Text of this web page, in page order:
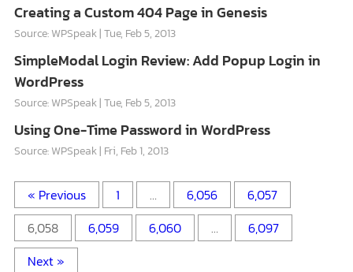
Creating a Custom 404 Page in Genesis
Source: WPSpeak Tue, Feb 5, 2013
SimpleModal Login Review: Add Popup Login in
WordPress
Source: WPSpeak Tue, Feb 5, 2013
Using One-Time Password in WordPress
Source: WPSpeak Fri, Feb 1, 2013
« Previous 1 … 6,056
6,057
6,058
6,059 6,060 …
6,097
Next »